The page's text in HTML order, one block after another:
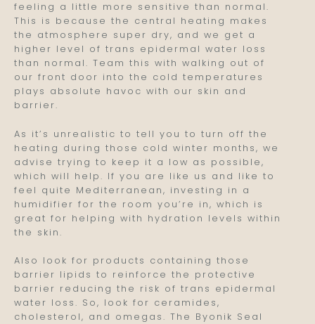
feeling a little more sensitive than normal.
This is because the central heating makes
the atmosphere super dry, and we get a
higher level of trans epidermal water loss
than normal. Team this with walking out of
our front door into the cold temperatures
plays absolute havoc with our skin and
barrier.
As it’s unrealistic to tell you to turn off the
heating during those cold winter months, we
advise trying to keep it a low as possible,
which will help. If you are like us and like to
feel quite Mediterranean, investing in a
humidifier for the room you’re in, which is
great for helping with hydration levels within
the skin.
Also look for products containing those
barrier lipids to reinforce the protective
barrier reducing the risk of trans epidermal
water loss. So, look for ceramides,
cholesterol, and omegas. The Byonik Seal